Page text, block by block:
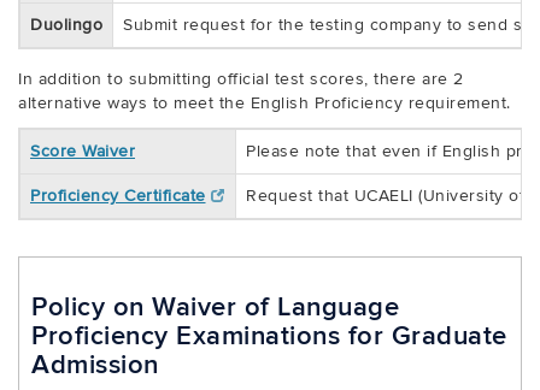
Duolingo Submit request for the testing company to send
In addition to submitting official test scores, there are 2
alternative ways to meet the English Proficiency requirement.
Score Waiver Please note that even if English
Proficiency Certificate Request that UCAELI (University
Policy on Waiver of Language
Proficiency Examinations for Graduate
Admission